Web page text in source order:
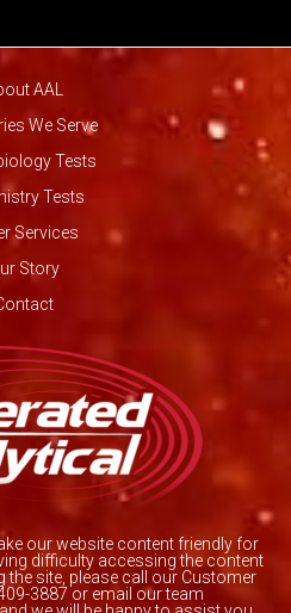
our website content friendly for
difficulty accessing the content
site, please call our Customer
3887 or email our team
AAL
We Serve
Tests
Tests
Services
Story